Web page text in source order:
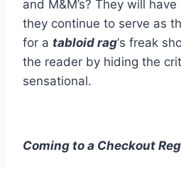
and M&M’s? They will
they continue to serve as
for a tabloid rag‘s freak
the reader by hiding the
sensational.
Coming to a Checkout